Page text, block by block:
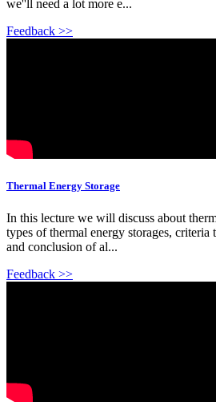
we''ll need a lot more e...
Feedback >>
Thermal Energy Storage
In this lecture we will discuss about
types of thermal energy storages, criteria
and conclusion of al...
Feedback >>